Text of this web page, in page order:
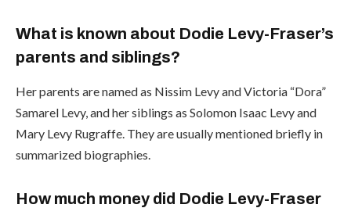
What is known about Dodie Levy-Fraser’s
parents and siblings?
Her parents are named as Nissim Levy and Victoria “Dora”
Samarel Levy, and her siblings as Solomon Isaac Levy and
Mary Levy Rugraffe. They are usually mentioned briefly in
summarized biographies.
How much money did Dodie Levy-Fraser